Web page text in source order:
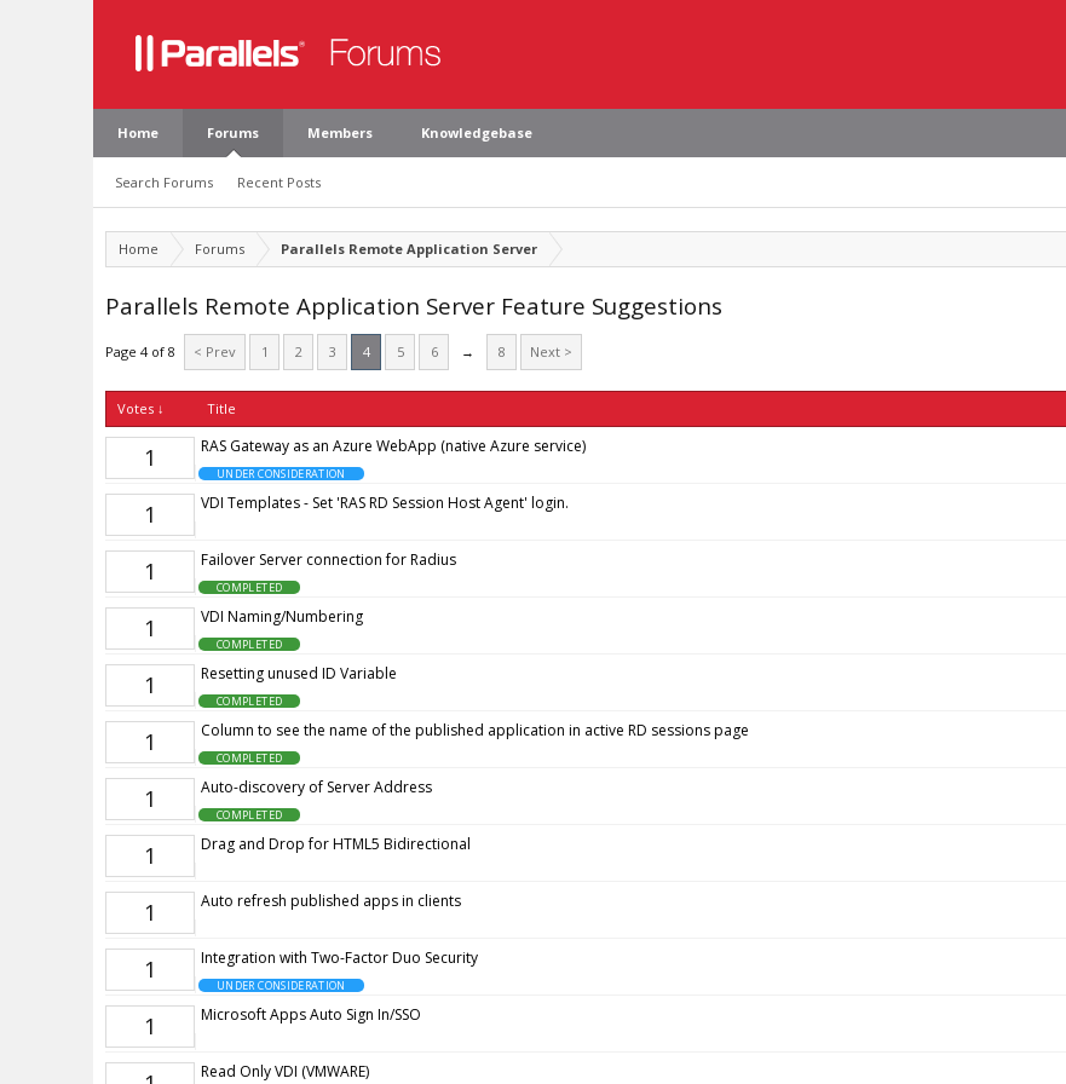
Home Forums
Search Forums Recent Posts
Members Knowledgebase
Home Forums Parallels Remote Application Server
Parallels Remote Application Server Feature Suggestions
Page 4 of 8 < Prev 1 2 3 4 5 6 → 8 Next >
Votes ↓ Title
1 RAS Gateway as an Azure WebApp (native Azure service)
UNDER CONSIDERATION
1 VDI Templates - Set 'RAS RD Session Host Agent' login.
1 Failover Server connection for Radius
COMPLETED
1 VDI Naming/Numbering
COMPLETED
1 Resetting unused ID Variable
COMPLETED
1 Column to see the name of the published application in active RD sessions page
COMPLETED
1 Auto-discovery of Server Address
COMPLETED
1 Drag and Drop for HTML5 Bidirectional
1 Auto refresh published apps in clients
1 Integration with Two-Factor Duo Security
UNDER CONSIDERATION
1 Microsoft Apps Auto Sign In/SSO
Read Only VDI (VMWARE)